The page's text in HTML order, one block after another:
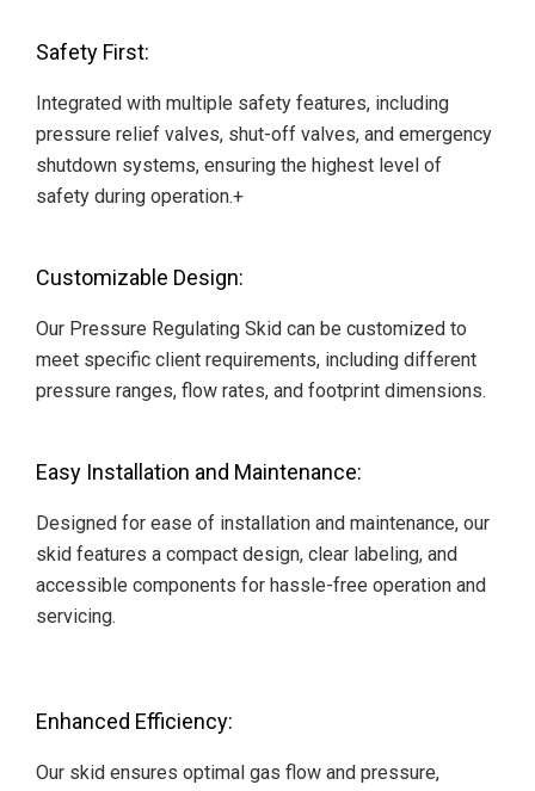
Safety First:
Integrated with multiple safety features, including
pressure relief valves, shut-off valves, and emergency
shutdown systems, ensuring the highest level of
safety during operation.+
Customizable Design:
Our Pressure Regulating Skid can be customized to
meet specific client requirements, including different
pressure ranges, flow rates, and footprint dimensions.
Easy Installation and Maintenance:
Designed for ease of installation and maintenance, our
skid features a compact design, clear labeling, and
accessible components for hassle-free operation and
servicing.
Enhanced Efficiency:
Our skid ensures optimal gas flow and pressure,